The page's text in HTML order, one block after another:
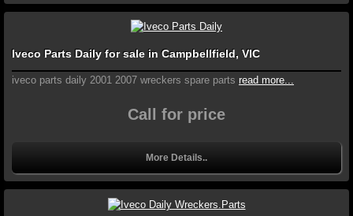
Iveco Parts Daily for sale in Campbellfield, VIC
iveco parts daily 2001 2007 wreckers spare parts read more...
Call for price
More Details..